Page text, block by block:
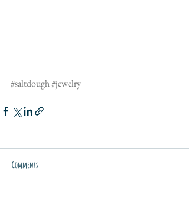
#saltdough#jewelry
Comments